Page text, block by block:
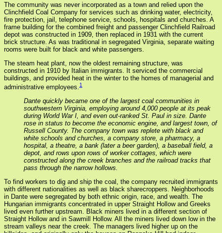
The community was never incorporated as a town and relied upon the
Clinchfield Coal Company for services such as drinking water, electricity,
fire protection, jail, telephone service, schools, hospitals and churches. A
frame building for the combined freight and passenger Clinchfield Railroad
depot was constructed in 1909, then replaced in 1931 with the current
brick structure. As was traditional in segregated Virginia, separate waiting
rooms were built for black and white passengers.
The steam heat plant, now the oldest remaining structure, was
constructed in 1910 by Italian immigrants. It serviced the commercial
buildings, and provided heat in the winter to the homes of managerial and
administrative employees.1
Dante quickly became one of the largest coal communities in
southwestern Virginia, employing around 4,000 people at its peak
during World War I, and even out-ranked St. Paul in size. Dante
rose in status to become the economic engine, and largest town, of
Russell County. The company town was replete with black and
white schools and churches, a company store, a pharmacy, a
hospital, a theatre, a bank (later a beer garden), a baseball field, a
depot, and rows upon rows of worker cottages, which were
constructed along the creek branches and the railroad tracks that
pass through the narrow hollows.
To find workers to dig and ship the coal, the company recruited immigrants
with different nationalities as well as black sharecroppers. Neighborhoods
in Dante were segregated by both ethnic origin, race, and wealth. The
Hungarian immigrants concentrated in upper Straight Hollow and Greeks
lived even further upstream. Black miners lived in a different section of
Straight Hollow and in Sawmill Hollow. All the miners lived down low in the
stream valleys near the creek. The managers lived higher up on the